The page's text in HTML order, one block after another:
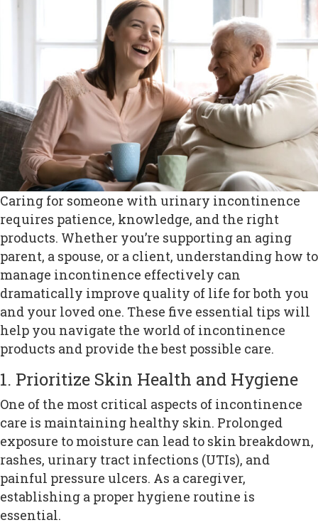
Caring for someone with urinary incontinence
requires patience, knowledge, and the right
products. Whether you’re supporting an aging
parent, a spouse, or a client, understanding how to
manage incontinence effectively can
dramatically improve quality of life for both you
and your loved one. These five essential tips will
help you navigate the world of incontinence
products and provide the best possible care.
1. Prioritize Skin Health and Hygiene
One of the most critical aspects of incontinence
care is maintaining healthy skin. Prolonged
exposure to moisture can lead to skin breakdown,
rashes, urinary tract infections (UTIs), and
painful pressure ulcers. As a caregiver,
establishing a proper hygiene routine is
essential.